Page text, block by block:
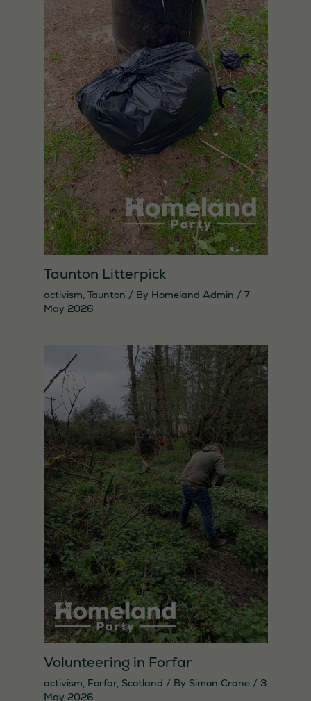
Taunton Litterpick
activism, Taunton / By Homeland Admin / 7
May 2026
Volunteering in Forfar
activism Forfar, Scotland / By Simon Crane / 3
May 2026
Necessary
These
cookies are
not